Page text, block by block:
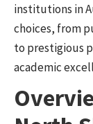
institutions in
choices, from
to prestigious
academic